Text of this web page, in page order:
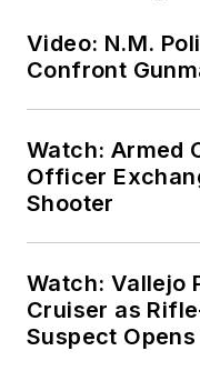
Video: N.M.
Confront
Watch: Armed
Officer
Shooter
Watch: Vallejo
Cruiser as
Suspect Opens